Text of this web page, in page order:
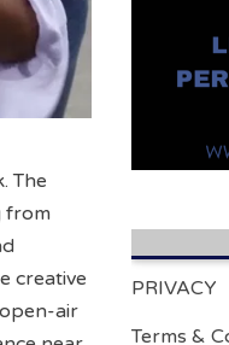
The
from
creative
air
PRIVACY
Terms &